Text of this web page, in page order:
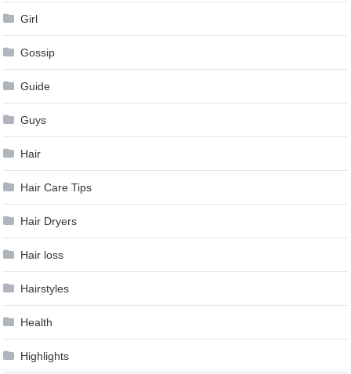
Girl
Gossip
Guide
Guys
Hair
Hair Care Tips
Hair Dryers
Hair loss
Hairstyles
Health
Highlights